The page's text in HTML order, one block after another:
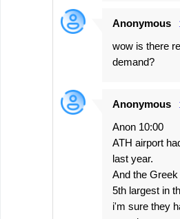
Anonymous
wow is there
demand?
Anonymous
Anon 10:00
ΑΤΗ airport
last year.
And the
5th largest in
i'm sure they